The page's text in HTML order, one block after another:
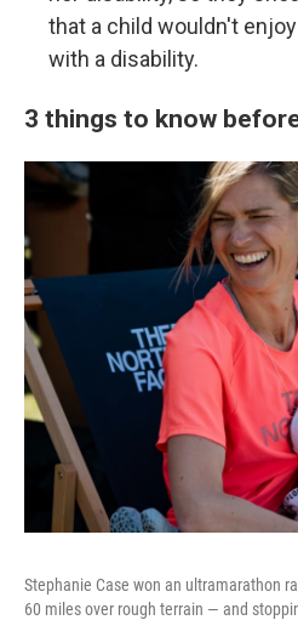
that a child wouldn't
with a disability.
3 things to know
Stephanie Case won an ultramarathon
60 miles over rough terrain — and